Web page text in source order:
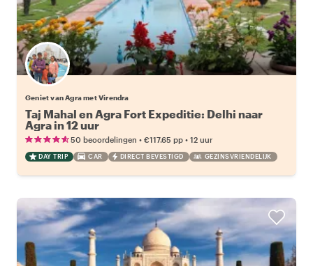
Geniet van Agra met Virendra
Taj Mahal en Agra Fort Expeditie: Delhi naar
Agra in 12 uur
50 beoordelingen • €117.65 pp • 12 uur
DAY TRIP CAR DIRECT BEVESTIGD GEZINSVRIENDELIJK